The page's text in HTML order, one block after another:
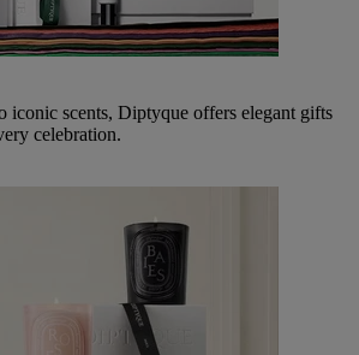
iconic scents, Diptyque offers elegant gifts
celebration.